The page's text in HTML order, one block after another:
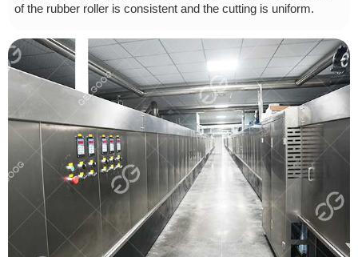
of the rubber roller is consistent and the cutting is uniform.